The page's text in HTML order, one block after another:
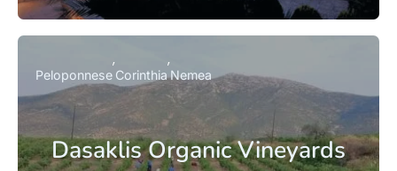
Dasaklis Organic Vineyards
Peloponnese CorinthiaNemea